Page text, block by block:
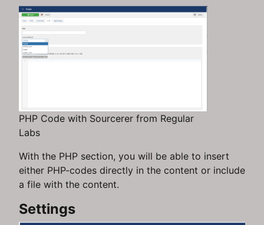
PHP Code with Sourcerer from Regular
Labs
With the PHP section, you will be able to insert
either PHP-codes directly in the content or include
a file with the content.
Settings